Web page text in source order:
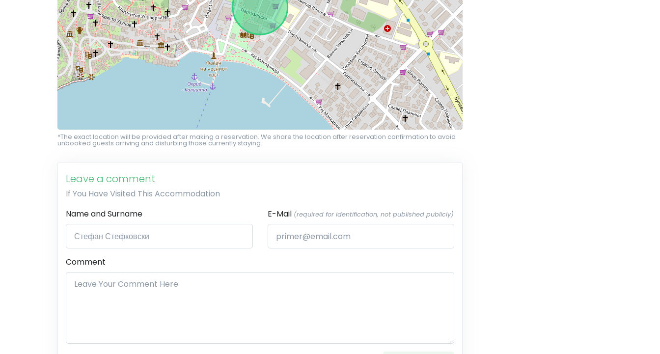
*The exact location will be provided after making a reservation. We share the location after reservation confirmation to avoid
unbooked guests arriving and disturbing those currently staying.
Leave a comment
If You Have Visited This Accommodation
Name and Surname
E-Mail (required for identification, not published publicly)
Comment